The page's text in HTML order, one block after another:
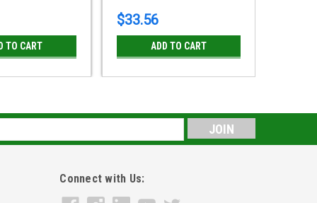
TO CART
$33.56
ADD TO CART
Connect with Us: